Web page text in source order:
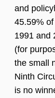
and
45.59%
1991 and
(for
the small
Ninth
is no